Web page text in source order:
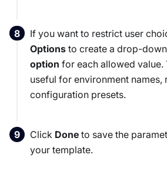
If you want to restrict user
Options to create a drop-
option for each allowed value.
useful for environment names,
configuration presets.
Click Done to save the
your template.